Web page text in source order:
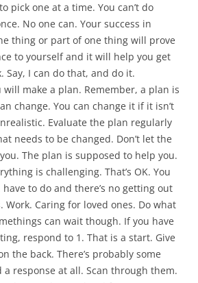
pick one at a time. You can’t do
No one can. Your success in
thing or part of one thing will prove
to yourself and it will help you get
Say, I can do that, and do it.
will make a plan. Remember, a plan is
change. You can change it if it isn’t
Evaluate the plan regularly
needs to be changed. Don’t let the
The plan is supposed to help you.
is challenging. That’s OK. You
to do and there’s no getting out
Work. Caring for loved ones. Do what
can wait though. If you have
respond to 1. That is a start. Give
the back. There’s probably some
a response at all. Scan through them.